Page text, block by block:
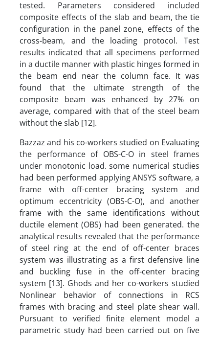
tested. Parameters considered included
composite effects of the slab and beam, the tie
configuration in the panel zone, effects of the
cross-beam, and the loading protocol. Test
results indicated that all specimens performed
in a ductile manner with plastic hinges formed in
the beam end near the column face. It was
found that the ultimate strength of the
composite beam was enhanced by 27% on
average, compared with that of the steel beam
without the slab [12].
Bazzaz and his co-workers studied on Evaluating
the performance of OBS-C-O in steel frames
under monotonic load. some numerical studies
had been performed applying ANSYS software, a
frame with off-center bracing system and
optimum eccentricity (OBS-C-O), and another
frame with the same identifications without
ductile element (OBS) had been generated. the
analytical results revealed that the performance
of steel ring at the end of off-center braces
system was illustrating as a first defensive line
and buckling fuse in the off-center bracing
system [13]. Ghods and her co-workers studied
Nonlinear behavior of connections in RCS
frames with bracing and steel plate shear wall.
Pursuant to verified finite element model a
parametric study had been carried out on five